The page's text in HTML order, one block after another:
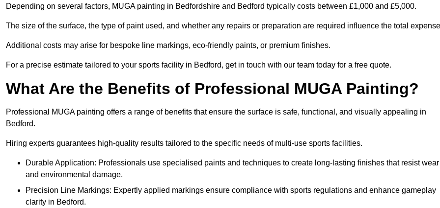
Depending on several factors, MUGA painting in Bedfordshire and Bedford typically costs between £1,000 and £5,000.
The size of the surface, the type of paint used, and whether any repairs or preparation are required influence the total
Additional costs may arise for bespoke line markings, eco-friendly paints, or premium finishes.
For a precise estimate tailored to your sports facility in Bedford, get in touch with our team today for a free quote.
What Are the Benefits of Professional MUGA Painting?
Professional MUGA painting offers a range of benefits that ensure the surface is safe, functional, and visually appealing in
Bedford.
Hiring experts guarantees high-quality results tailored to the specific needs of multi-use sports facilities.
Durable Application: Professionals use specialised paints and techniques to create long-lasting finishes that resist wear
and environmental damage.
Precision Line Markings: Expertly applied markings ensure compliance with sports regulations and enhance gameplay
clarity in Bedford.